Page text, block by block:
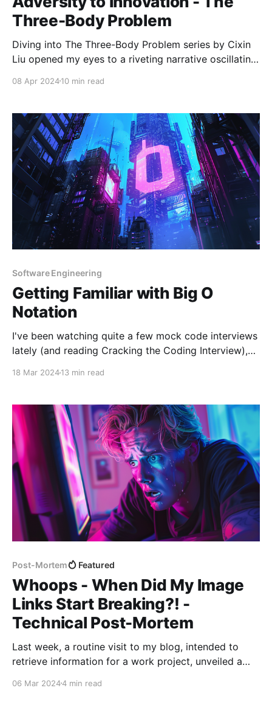
Three-Body Problem
Diving into The Three-Body Problem series by Cixin
Liu opened my eyes to a riveting narrative oscillating
heart, the series isn't just a tale of extraterrestrial
resilience and innovation in
08 Apr 202410 min read
Software Engineering
Getting Familiar with Big O
Notation
I've been watching quite a few mock code interviews
lately (and reading Cracking the Coding Interview),
time and space complexity—I decided it was high
time I
18 Mar 202413 min read
Post-Mortem Featured
Whoops - When Did My Image
Links Start Breaking?! -
Technical Post-Mortem
Last week, a routine visit to my blog, intended to
retrieve information for a work project, unveiled a
comprehensive review and rectification process. This
06 Mar 20244 min read